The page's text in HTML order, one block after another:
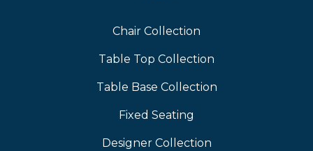
Chair Collection
Table Top Collection
Table Base Collection
Fixed Seating
Designer Collection